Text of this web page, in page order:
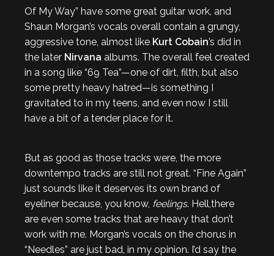
Of My Way” have some great guitar work, and
Shaun Morgan’s vocals overall contain a grungy,
aggressive tone, almost like Kurt Cobain’s did in
the later Nirvana albums. The overall feel created
in a song like “69 Tea”—one of dirt, filth, but also
some pretty heavy hatred—is something I
gravitated to in my teens, and even now I still
have a bit of a tender place for it.
But as good as those tracks were, the more
downtempo tracks are still not great. “Fine Again”
just sounds like it deserves its own brand of
eyeliner because, you know, feelings. Hell,there
are even some tracks that are heavy that don’t
work with me. Morgan’s vocals on the chorus in
“Needles” are just bad, in my opinion. I’d say the